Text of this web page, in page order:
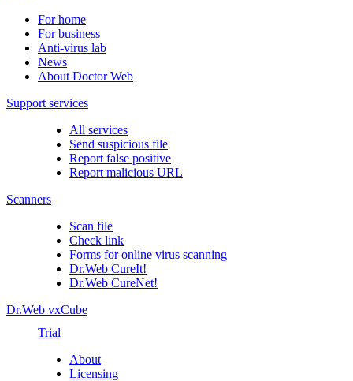
For home
For business
Anti-virus lab
News
About Doctor Web
Support services
All services
Send suspicious file
Report false positive
Report malicious URL
Scanners
Scan file
Check link
Forms for online virus scanning
Dr.Web CureIt!
Dr.Web CureNet!
Dr.Web vxCube
Trial
About
Licensing